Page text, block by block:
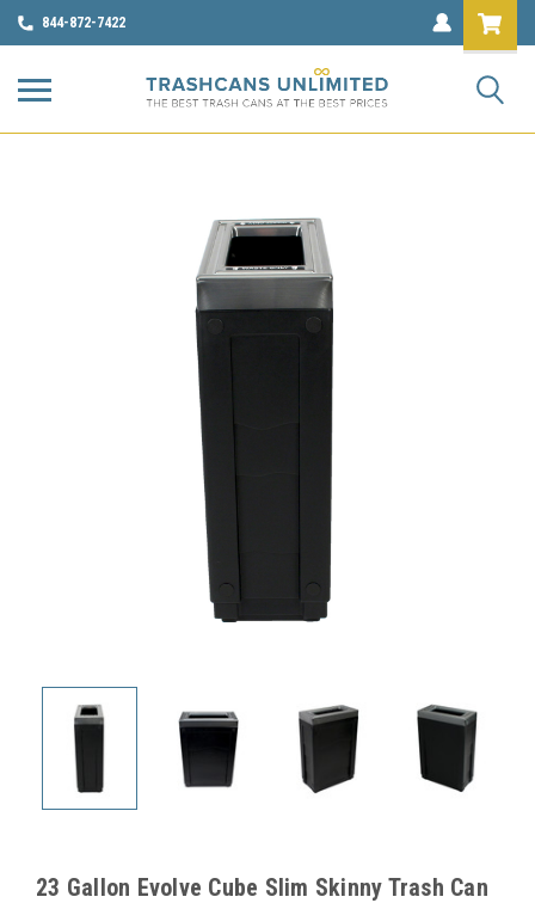
844-872-7422
23 Gallon Evolve Cube Slim Skinny Trash Can